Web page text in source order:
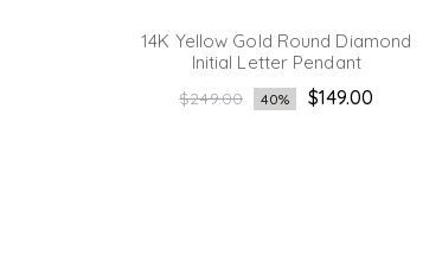
14K Yellow Gold Round Diamond
Initial Letter Pendant
Regular
$249.00 40% $149.00